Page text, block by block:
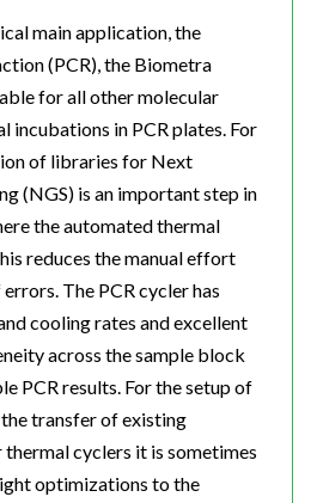
main application, the
(PCR), the Biometra
for all other molecular
incubations in PCR plates. For
of libraries for Next
(NGS) is an important step in
the automated thermal
reduces the manual effort
The PCR cycler has
cooling rates and excellent
across the sample block
PCR results. For the setup of
transfer of existing
cyclers it is sometimes
optimizations to the